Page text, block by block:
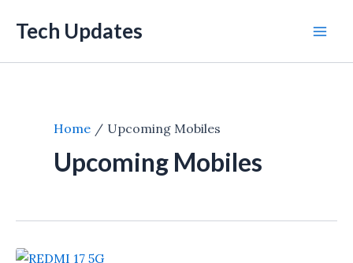
Tech Updates
Home Upcoming Mobiles
Upcoming Mobiles